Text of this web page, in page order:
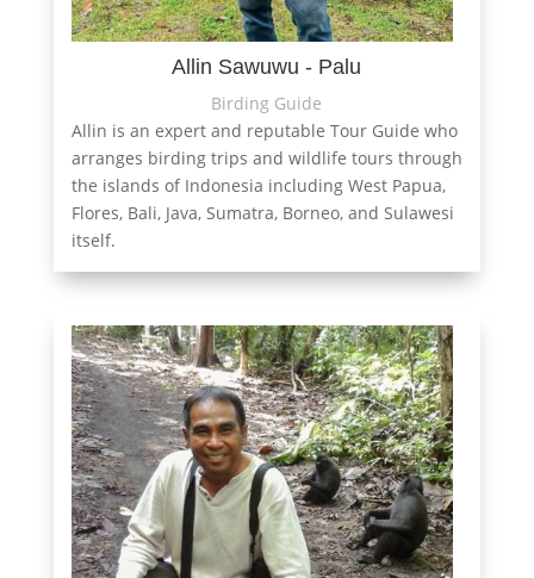
Allin Sawuwu - Palu
Birding Guide
Allin is an expert and reputable Tour Guide who
arranges birding trips and wildlife tours through
the islands of Indonesia including West Papua,
Flores, Bali, Java, Sumatra, Borneo, and Sulawesi
itself.